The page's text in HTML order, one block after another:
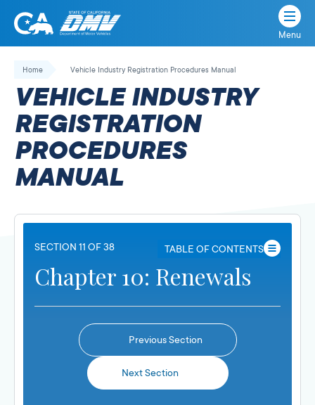
Skip
California
State
Department
of
Motor
Vehicles
Menu
Home Vehicle Industry Registration Procedures Manual
VEHICLE INDUSTRY
REGISTRATION
PROCEDURES
MANUAL
SECTION 11 OF 38 TABLE OF CONTENTS
Chapter 10: Renewals
Previous Section
Next Section